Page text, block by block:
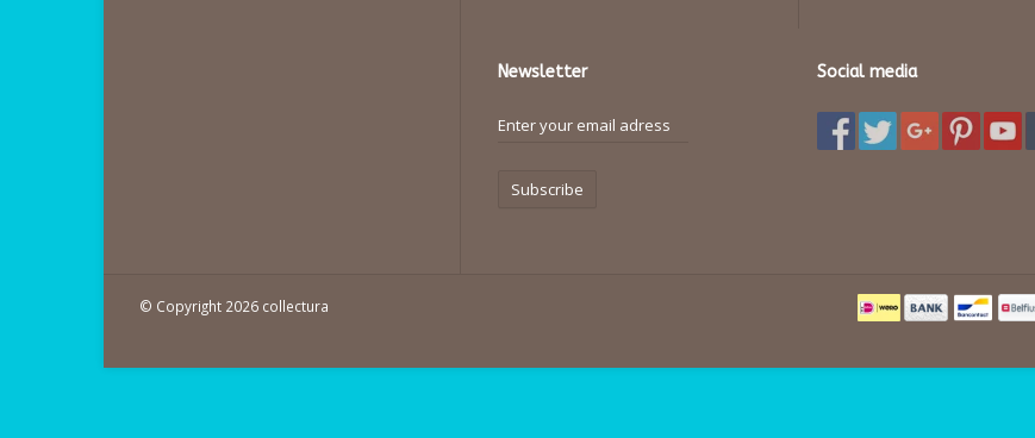
Newsletter
Subscribe
Social media
© Copyright 2026 collectura